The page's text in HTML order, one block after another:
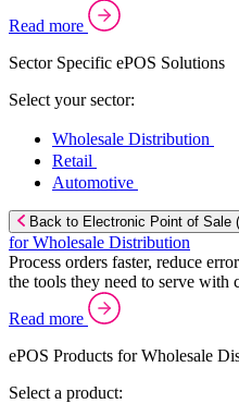
Read more
Sector Specific ePOS Solutions
Select your sector:
Wholesale Distribution
Retail
Automotive
Back to Electronic Point of Sale
for Wholesale Distribution
Process orders faster, reduce
the tools they need to serve with
Read more
ePOS Products for Wholesale
Select a product: